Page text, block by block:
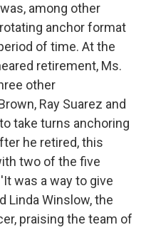
among other
anchor format
of time. At the
retirement, Ms.
other
Ray Suarez and
take turns anchoring
he retired, this
two of the five
was a way to give
Linda Winslow, the
praising the team of